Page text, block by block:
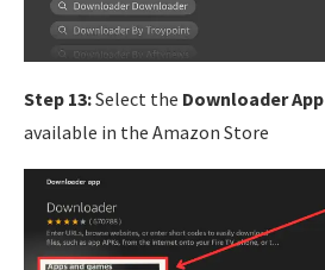
Step 13:Select the Downloader App
available in the Amazon Store